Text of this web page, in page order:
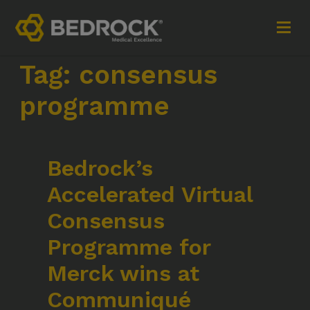
Tag: consensus
programme
Bedrock’s
Accelerated Virtual
Consensus
Programme for
Merck wins at
Communiqué
Imagine More for your medical communications
+44 (0)1252 240200
imaginemore@bedrock-health.com
Links
Privacy Policy
Terms of Use
Social